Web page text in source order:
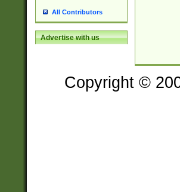
All Contributors
Advertise with us
Copyright ©